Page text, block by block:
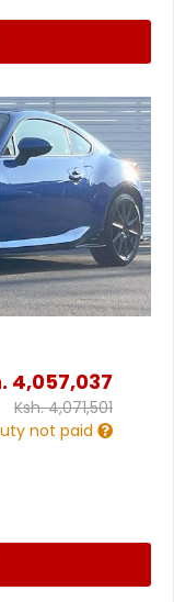
4,057,037
Ksh.4,071,501
not paid